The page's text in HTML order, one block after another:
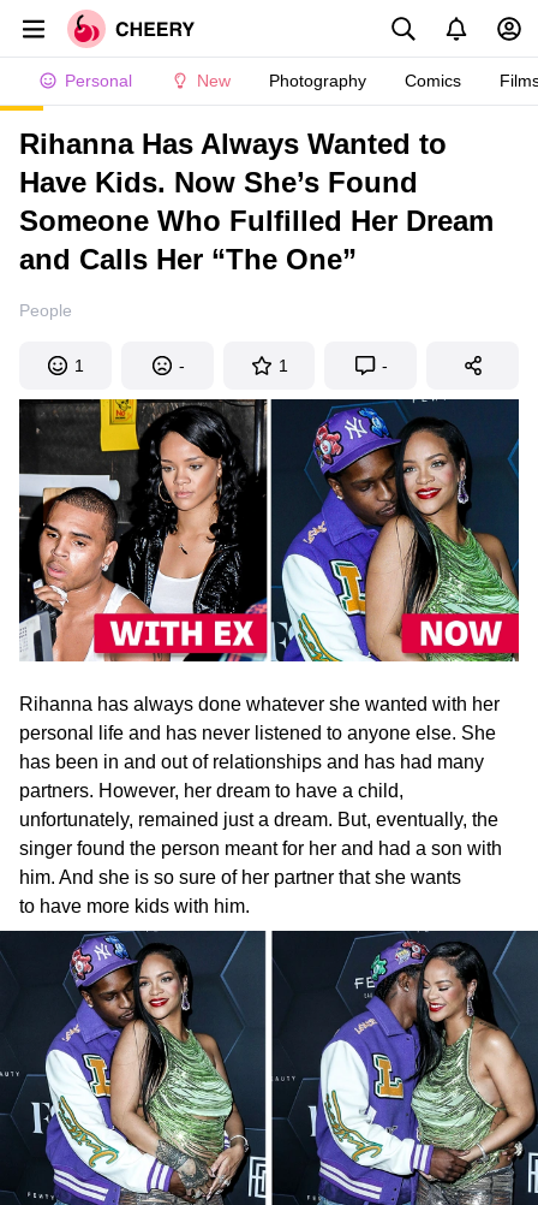
Personal New Photography Comics
Rihanna Has Always Wanted to
Have Kids. Now She’s Found
Someone Who Fulfilled Her Dream
and Calls Her “The One”
People
1 - 1 -
Rihanna has always done whatever she wanted with her
personal life and has never listened to anyone else. She
has been in and out of relationships and has had many
partners. However, her dream to have a child,
unfortunately, remained just a dream. But, eventually, the
singer found the person meant for her and had a son with
him. And she is so sure of her partner that she wants
to have more kids with him.